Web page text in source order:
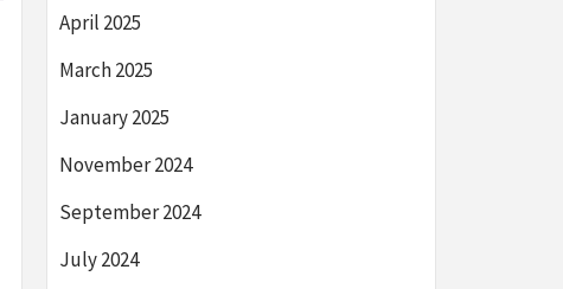
April 2025
March 2025
January 2025
November 2024
September 2024
July 2024